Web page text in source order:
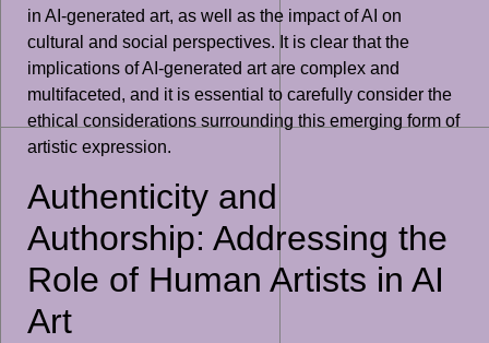
in AI-generated art, as well as the impact of AI on
cultural and social perspectives. It is clear that the
implications of AI-generated art are complex and
multifaceted, and it is essential to carefully consider the
ethical considerations surrounding this emerging form of
artistic expression.
Authenticity and
Authorship: Addressing the
Role of Human Artists in AI
Art